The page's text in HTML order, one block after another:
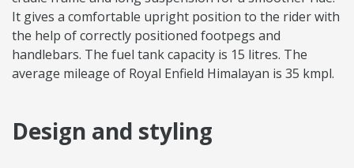
It gives a comfortable upright position to the rider with
the help of correctly positioned footpegs and
handlebars. The fuel tank capacity is 15 litres. The
average mileage of Royal Enfield Himalayan is 35 kmpl.
Design and styling